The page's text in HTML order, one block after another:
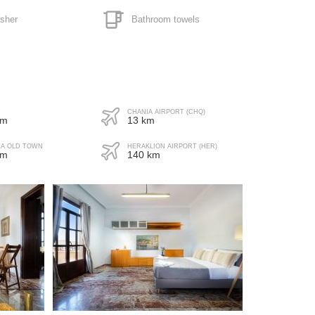
Bathroom towels
OLD TOWN
CHANIA AIRPORT (CHQ)
13 km
HERAKLION AIRPORT (HER)
140 km